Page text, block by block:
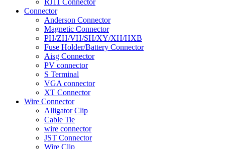
Connector
Anderson Connector
Magnetic Connector
PH/ZH/VH/SH/XY/XH/HXB
Fuse Holder/Battery Connector
Aisg Connector
PV connector
S Terminal
VGA connector
XT Connector
Wire Connector
Alligator Clip
Cable Tie
wire connector
JST Connector
Wire Clip